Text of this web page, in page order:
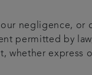
negligence, or
permitted by
whether express